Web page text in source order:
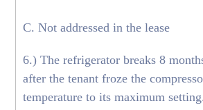
C. Not addressed in the lease
6.) The refrigerator breaks 8
after the tenant froze the
temperature to its maximum